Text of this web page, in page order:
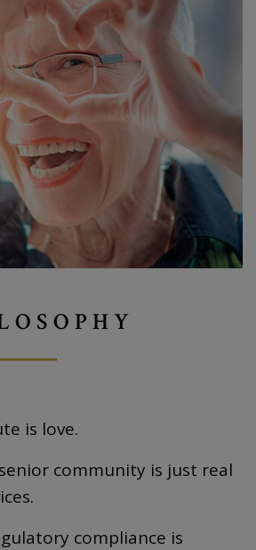
is love.
community is just real
compliance is